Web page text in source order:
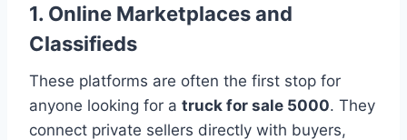
1. Online Marketplaces and
Classifieds
These platforms are often the first stop for
anyone looking for a truck for sale 5000. They
connect private sellers directly with buyers,